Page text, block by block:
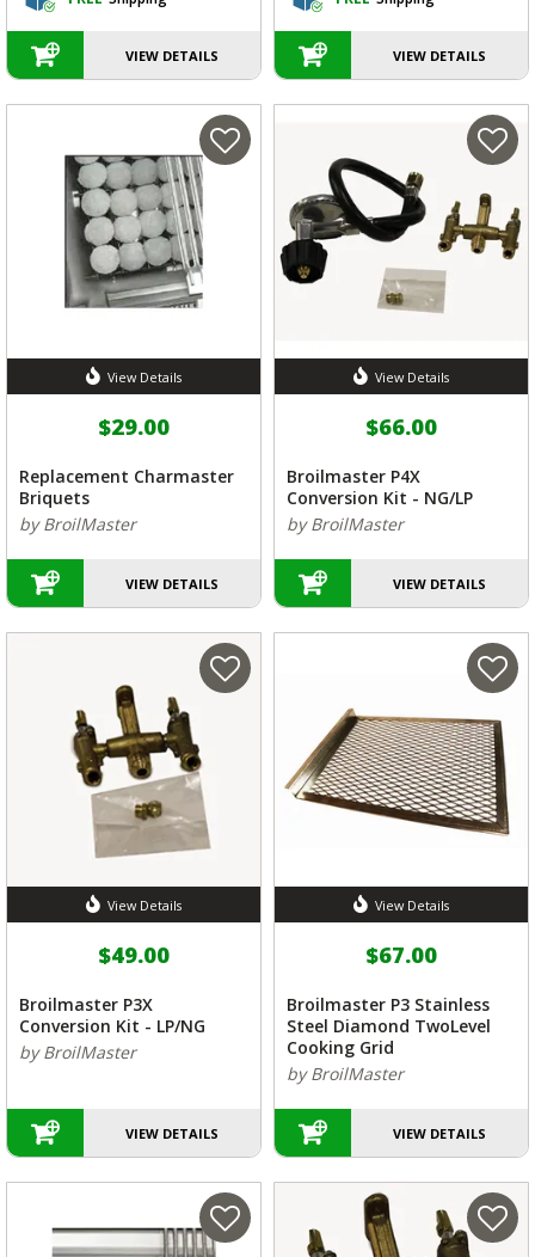
VIEW DETAILS VIEW DETAILS
View Details
$29.00
Replacement Charmaster
Briquets
by BroilMaster
VIEW DETAILS
View Details
$66.00
Broilmaster P4X
Conversion Kit - NG/LP
by BroilMaster
VIEW DETAILS
View Details
$49.00
Broilmaster P3X
Conversion Kit - LP/NG
by BroilMaster
VIEW DETAILS
View Details
$67.00
Broilmaster P3 Stainless
Steel Diamond TwoLevel
Cooking Grid
by BroilMaster
VIEW DETAILS